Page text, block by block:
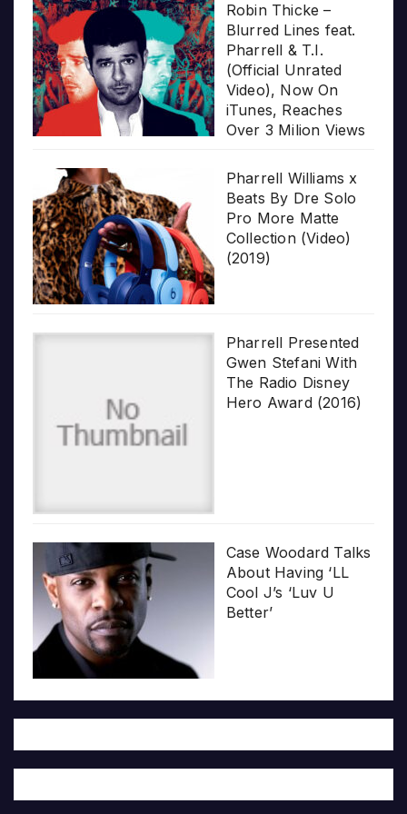
Robin Thicke –
Blurred Lines feat.
Pharrell & T.I.
(Official Unrated
Video), Now On
iTunes, Reaches
Over 3 Milion Views
Pharrell Williams x
Beats By Dre Solo
Pro More Matte
Collection (Video)
(2019)
Pharrell Presented
Gwen Stefani With
The Radio Disney
Hero Award (2016)
Case Woodard Talks
About Having ‘LL
Cool J’s ‘Luv U
Better’